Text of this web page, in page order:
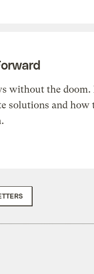
without the doom.
solutions and how